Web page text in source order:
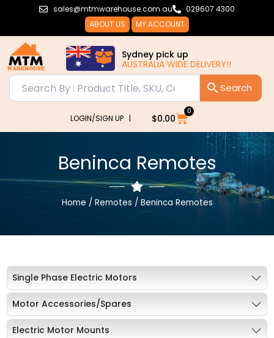
sales@mtmwarehouse.com.au
029607 4300
ABOUT US
MY ACCOUNT
Sydney pick up
AUSTRALIA WIDE DELIVERY!!
LOGIN/SIGN UP | $0.00
0
Cart
Beninca Remotes
Home / Remotes / Beninca Remotes
Single Phase Electric Motors
Motor Accessories/Spares
Electric Motor Mounts